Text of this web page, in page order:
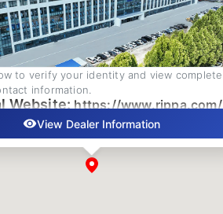
to verify your identity and view complete
information.
Website:https://www.rippa.com/
View Dealer Information